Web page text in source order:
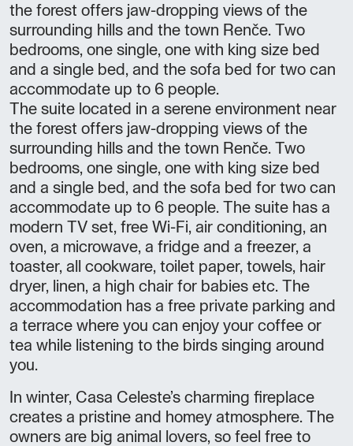
the forest offers jaw-dropping views of the
surrounding hills and the town Renče. Two
bedrooms, one single, one with king size bed
and a single bed, and the sofa bed for two can
accommodate up to 6 people.
The suite located in a serene environment near
the forest offers jaw-dropping views of the
surrounding hills and the town Renče. Two
bedrooms, one single, one with king size bed
and a single bed, and the sofa bed for two can
accommodate up to 6 people. The suite has a
modern TV set, free Wi-Fi, air conditioning, an
oven, a microwave, a fridge and a freezer, a
toaster, all cookware, toilet paper, towels, hair
dryer, linen, a high chair for babies etc. The
accommodation has a free private parking and
a terrace where you can enjoy your coffee or
tea while listening to the birds singing around
you.
In winter, Casa Celeste’s charming fireplace
creates a pristine and homey atmosphere. The
owners are big animal lovers, so feel free to